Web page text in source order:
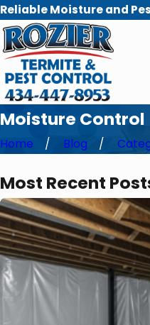
Reliable Moisture and
Moisture Control
Home Blog
Most Recent